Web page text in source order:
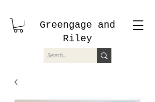
Greengage and
Riley